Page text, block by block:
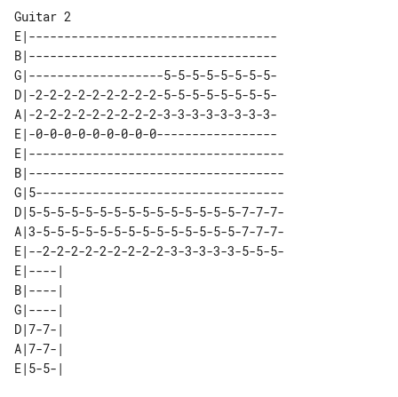
Guitar 2
E|-----------------------------------
B|-----------------------------------
G|-------------------5-5-5-5-5-5-5-5-
D|-2-2-2-2-2-2-2-2-2-5-5-5-5-5-5-5-5-
A|-2-2-2-2-2-2-2-2-2-3-3-3-3-3-3-3-3-
E|-0-0-0-0-0-0-0-0-0-----------------
E|------------------------------------
B|------------------------------------
G|5-----------------------------------
D|5-5-5-5-5-5-5-5-5-5-5-5-5-5-5-7-7-7-
A|3-5-5-5-5-5-5-5-5-5-5-5-5-5-5-7-7-7-
E|--2-2-2-2-2-2-2-2-2-3-3-3-3-3-5-5-5-
E|----|
B|----|
G|----|
D|7-7-|
A|7-7-|